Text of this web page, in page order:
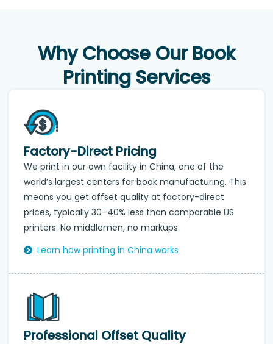
Why Choose Our Book
Printing Services
Factory-Direct Pricing
We print in our own facility in China, one of the
world’s largest centers for book manufacturing. This
means you get offset quality at factory-direct
prices, typically 30–40% less than comparable US
printers. No middlemen, no markups.
Learn how printing in China works
Professional Offset Quality